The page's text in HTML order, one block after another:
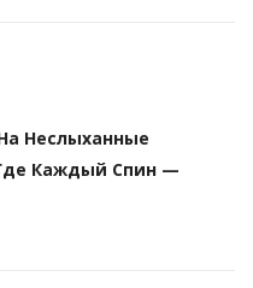
Неслыханные
Каждый Спин —